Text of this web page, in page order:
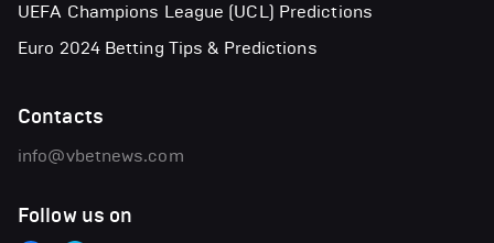
UEFA Champions League (UCL) Predictions
Euro 2024 Betting Tips & Predictions
Contacts
info@vbetnews.com
Follow us on